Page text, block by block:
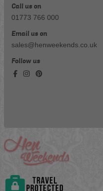
Call us on
01773 766 000
Email us on
sales@henweekends.co.uk
Follow us